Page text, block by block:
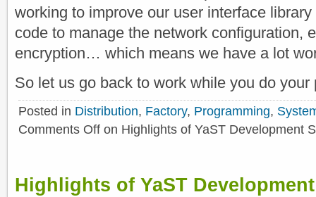
working to improve our user interface
code to manage the network configuration,
encryption… which means we have a lot
So let us go back to work while you do
Posted in Distribution, Factory, Programming,
Comments Off on Highlights of YaST Development
Highlights of YaST